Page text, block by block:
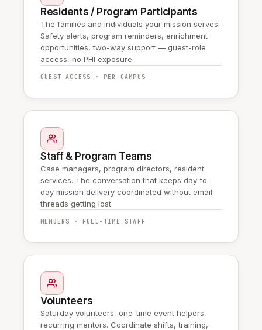
Residents / Program Participants
The families and individuals your mission serves.
Safety alerts, program reminders, enrichment
opportunities, two-way support — guest-role
access, no PHI exposure.
GUEST ACCESS · PER CAMPUS
Staff & Program Teams
Case managers, program directors, resident
services. The conversation that keeps day-to-
day mission delivery coordinated without email
threads getting lost.
MEMBERS · FULL-TIME STAFF
Volunteers
Saturday volunteers, one-time event helpers,
recurring mentors. Coordinate shifts, training,